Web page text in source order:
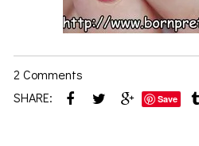
2 Comments
SHARE:
Save